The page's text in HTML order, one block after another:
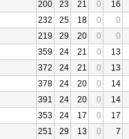
200 23 21 0
16
232 25 18 0
0
219 29 20 0
0
359 24 21 0
13
372 24 21 0
13
378 24 20 0
14
391 24 20 0
14
353 24 17 0
17
251 29 13 0
7